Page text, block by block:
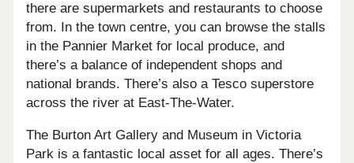
there are supermarkets and restaurants to choose
from. In the town centre, you can browse the stalls
in the Pannier Market for local produce, and
there’s a balance of independent shops and
national brands. There’s also a Tesco superstore
across the river at East-The-Water.
The Burton Art Gallery and Museum in Victoria
Park is a fantastic local asset for all ages. There’s